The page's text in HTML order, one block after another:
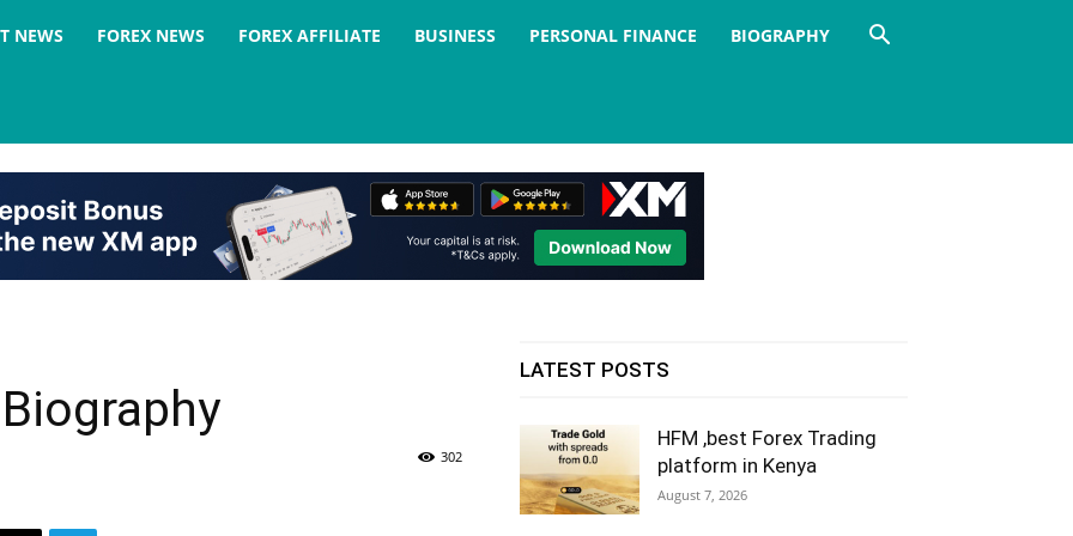
NEWS FOREX NEWS FOREX AFFILIATE BUSINESS PERSONAL FINANCE BIOGRAPHY
302
LATEST POSTS
HFM ,best Forex Trading
platform in Kenya
August 7, 2026